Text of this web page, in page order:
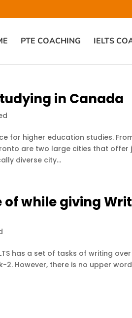
PTE COACHING IELTS
in Canada
for higher education studies.
are two large cities that
diverse city...
while giving
has a set of tasks of writing
2. However, there is no upper